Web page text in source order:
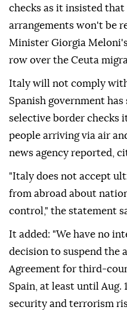
checks as it insisted that
arrangements won't be
Minister Giorgia
row over the Ceuta
Italy will not comply
Spanish government
selective border checks
people arriving via air
news agency reported,
"Italy does not accept
from abroad about
control," the statement
It added: "We have no
decision to suspend the
Agreement for third-
Spain, at least until Aug.
security and terrorism